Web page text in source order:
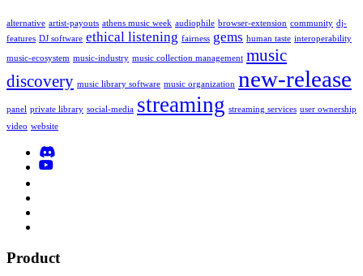
alternative artist-payouts athens music week audiophile browser-extension community dj-
features DJ software ethical listening fairness gems human taste interoperability
music-ecosystem music-industry music collection management music
discovery music library software music organization new-release
panel private library social-media streaming streaming services user ownership
video website
Product